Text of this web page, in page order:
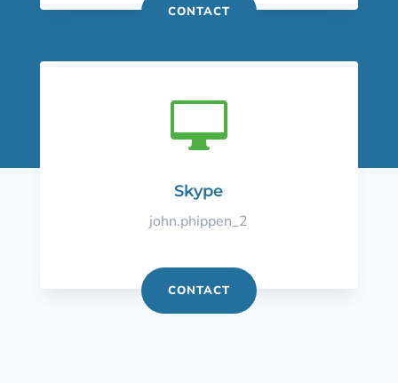
CONTACT

Skype
john.phippen_2
CONTACT